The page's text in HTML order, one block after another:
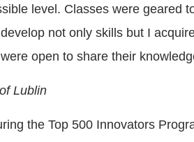
level. Classes were geared
not only skills but I
open to share their
Lublin
the Top 500 Innovators